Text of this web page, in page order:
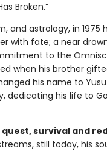
Broken.”
and astrology, in
with fate; a near
to the
when his brother
his name to
dedicating his life to
survival and
still today, his